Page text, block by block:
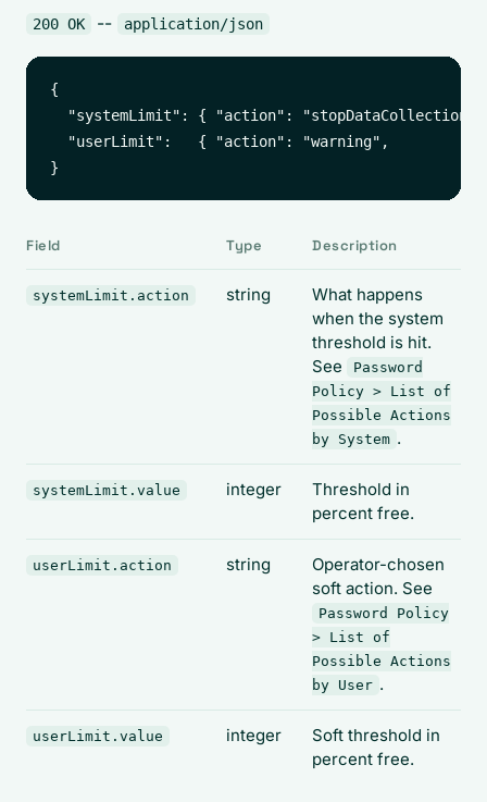
200 OK -- application/json
{
"systemLimit": { "action":
"userLimit":   { "action": "warning",
Field Type Description
systemLimit.action string
What happens
when the system
threshold is hit.
See
Password
Policy > List of
Possible Actions
by System .
systemLimit.value integer
Threshold in
percent free.
userLimit.action string
Operator-chosen
soft action. See
Password Policy
> List of
Possible Actions
by User .
userLimit.value integer
Soft threshold in
percent free.